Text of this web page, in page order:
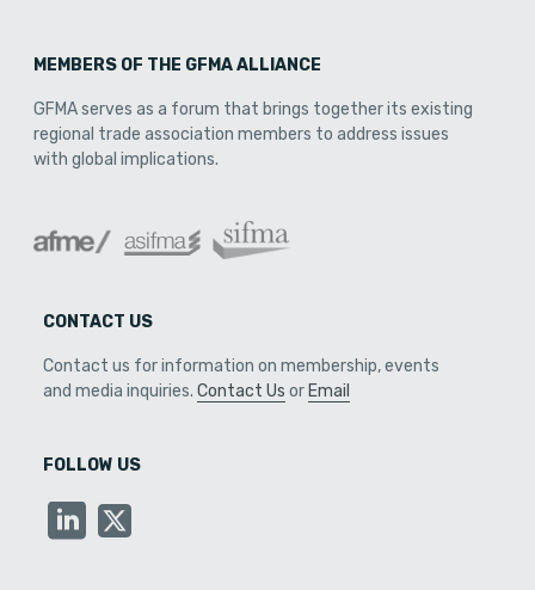
MEMBERS OF THE GFMA ALLIANCE
GFMA serves as a forum that brings together its existing
regional trade association members to address issues
with global implications.
CONTACT US
Contact us for information on membership, events
and media inquiries. Contact Us or Email
FOLLOW US